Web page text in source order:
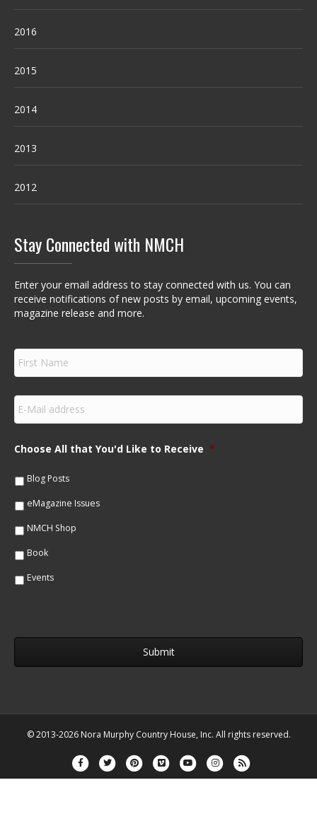
2016
2015
2014
2013
2012
Stay Connected with NMCH
Enter your email address to stay connected with us. You can
receive notifications of new posts by email, upcoming events,
magazine release and more.
F
r
s
m
e
E
m
a
lChoose All that You'd Like to Receive *
Blog Posts
eMagazine Issues
NMCH Shop
Book
Events
© 2013-2026 Nora Murphy Country House, Inc. All rights reserved.
FacebookTwitterPinterestVimeoYoutubeInstagram
Rss